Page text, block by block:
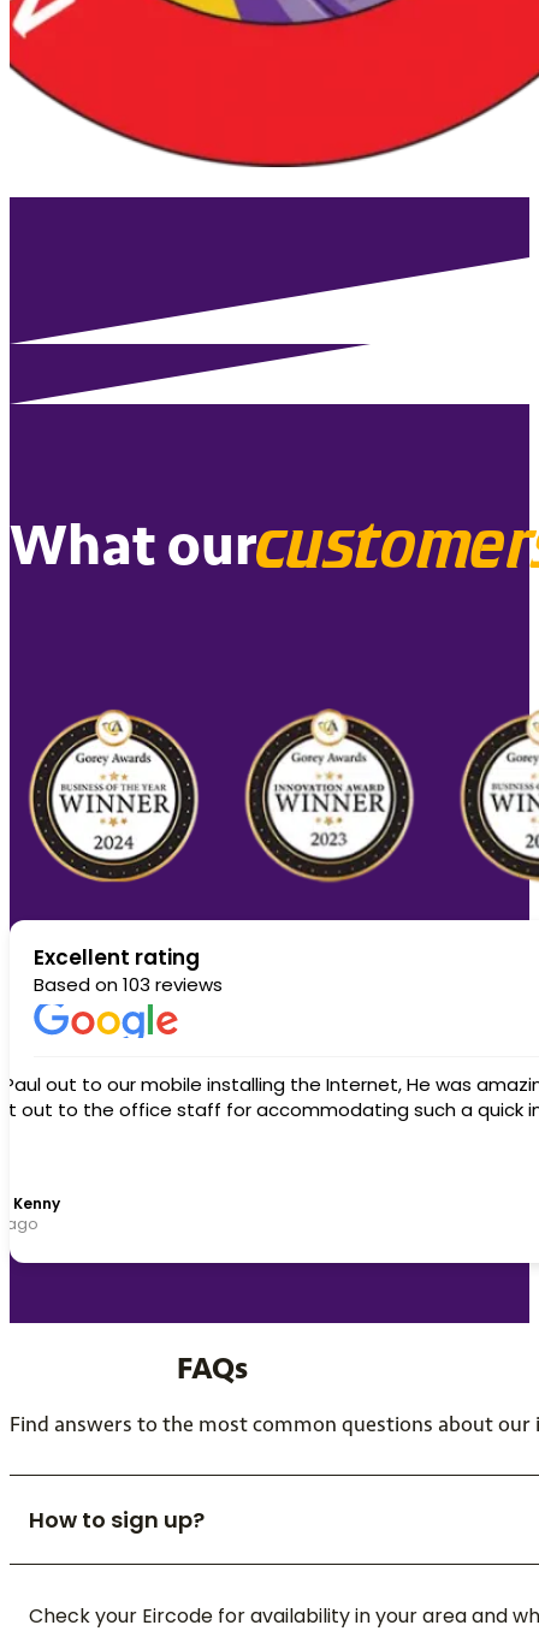
What our
Excellent rating
Based on 103 reviews
Another great response from Whizzy. My service was knocked out by lighting. When I rang and reported the fault an engineer was out
can't recommend this company enough. Top class.
FAQs
Find answers to the most common questions about our
How to sign up?
Check your Eircode for availability in your area and